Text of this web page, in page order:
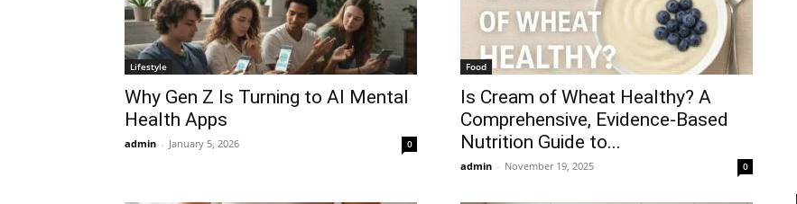
Lifestyle
Why Gen Z Is Turning to AI Mental
Health Apps
admin - January 5, 2026 0
Food
Is Cream of Wheat Healthy? A
Comprehensive, Evidence-Based
Nutrition Guide to...
admin - November 19, 2025 0